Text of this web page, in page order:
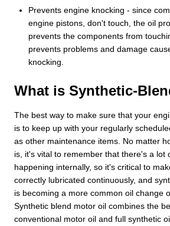
Prevents engine knocking - since
engine pistons, don't touch, the oil
prevents the components from
prevents problems and damage
knocking.
What is Synthetic-
The best way to make sure that your
is to keep up with your regularly
as other maintenance items. No matter
is, it's vital to remember that there's a lot
happening internally, so it's critical to
correctly lubricated continuously, and
is becoming a more common oil change
Synthetic blend motor oil combines the
conventional motor oil and full synthetic